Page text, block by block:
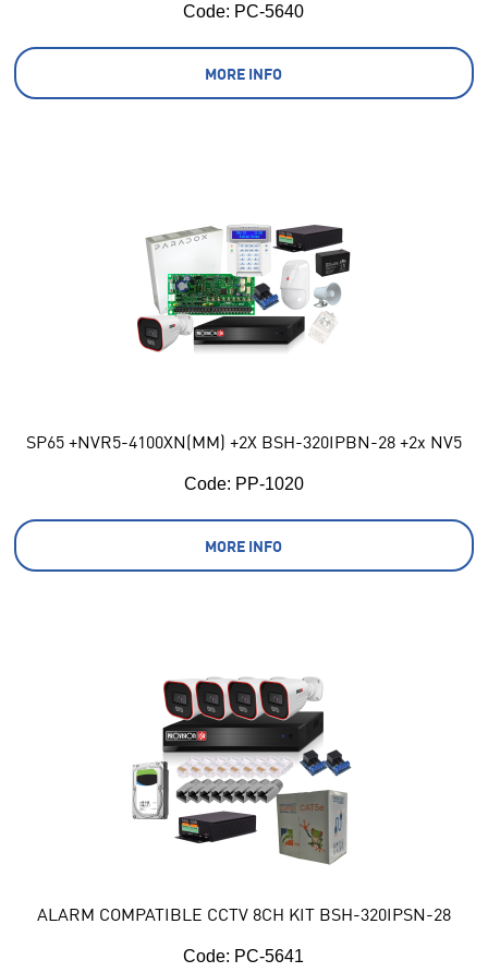
Code: PC-5640
MORE INFO
SP65 +NVR5-4100XN(MM) +2X BSH-320IPBN-28 +2x NV5
Code: PP-1020
MORE INFO
ALARM COMPATIBLE CCTV 8CH KIT BSH-320IPSN-28
Code: PC-5641